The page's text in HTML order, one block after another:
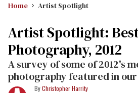
Navigation
Home Artist Spotlight
Artist Spotlight:
Photography, 2012
A survey of some of 2012's
photography featured in
Christopher Harrity